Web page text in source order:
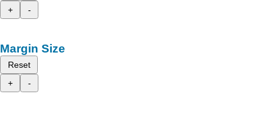
+
-
Margin Size
Reset
+
-